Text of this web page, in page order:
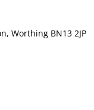
Worthing BN13 2JP